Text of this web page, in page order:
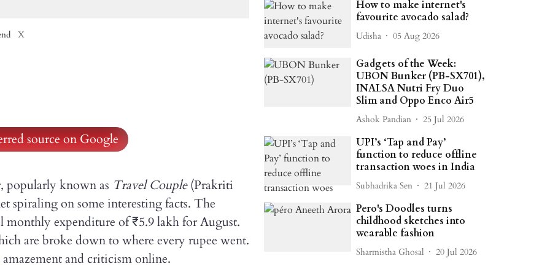
X
source on Google
popularly known as Travel Couple(Prakriti
spiraling on some interesting facts. The
monthly expenditure of ₹5.9 lakh for August.
are broke down to where every rupee went.
and criticism online.
How to make internet's
favourite avocado salad?
Udisha 05 Aug 2026
Gadgets of the Week:
UBON Bunker (PB-SX701),
INALSA Nutri Fry Duo
Slim and Oppo Enco Air5
Ashok Pandian 25 Jul 2026
UPI’s ‘Tap and Pay’
function to reduce offline
transaction woes in India
Subhadrika Sen 21 Jul 2026
Pero's Doodles turns
childhood sketches into
wearable fashion
Sharmistha Ghosal 20 Jul 2026